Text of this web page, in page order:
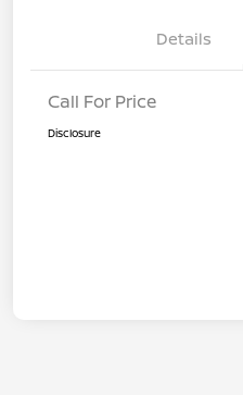
Details
Call For Price
Disclosure